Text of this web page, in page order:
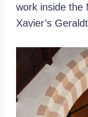
work inside the
Xavier’s